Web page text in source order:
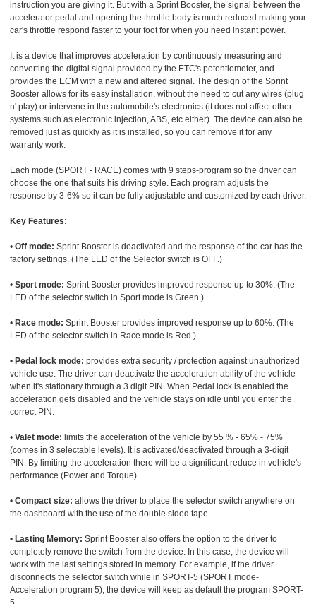
instruction you are giving it. But with a Sprint Booster, the signal between the
accelerator pedal and opening the throttle body is much reduced making your
car's throttle respond faster to your foot for when you need instant power.
It is a device that improves acceleration by continuously measuring and
converting the digital signal provided by the ETC's potentiometer, and
provides the ECM with a new and altered signal. The design of the Sprint
Booster allows for its easy installation, without the need to cut any wires (plug
n' play) or intervene in the automobile's electronics (it does not affect other
systems such as electronic injection, ABS, etc either). The device can also be
removed just as quickly as it is installed, so you can remove it for any
warranty work.
Each mode (SPORT - RACE) comes with 9 steps-program so the driver can
choose the one that suits his driving style. Each program adjusts the
response by 3-6% so it can be fully adjustable and customized by each driver.
Key Features:
• Off mode: Sprint Booster is deactivated and the response of the car has the
factory settings. (The LED of the Selector switch is OFF.)
• Sport mode: Sprint Booster provides improved response up to 30%. (The
LED of the selector switch in Sport mode is Green.)
• Race mode: Sprint Booster provides improved response up to 60%. (The
LED of the selector switch in Race mode is Red.)
• Pedal lock mode: provides extra security / protection against unauthorized
vehicle use. The driver can deactivate the acceleration ability of the vehicle
when it's stationary through a 3 digit PIN. When Pedal lock is enabled the
acceleration gets disabled and the vehicle stays on idle until you enter the
correct PIN.
• Valet mode: limits the acceleration of the vehicle by 55 % - 65% - 75%
(comes in 3 selectable levels). It is activated/deactivated through a 3-digit
PIN. By limiting the acceleration there will be a significant reduce in vehicle's
performance (Power and Torque).
• Compact size: allows the driver to place the selector switch anywhere on
the dashboard with the use of the double sided tape.
• Lasting Memory: Sprint Booster also offers the option to the driver to
completely remove the switch from the device. In this case, the device will
work with the last settings stored in memory. For example, if the driver
disconnects the selector switch while in SPORT-5 (SPORT mode-
Acceleration program 5), the device will keep as default the program SPORT-